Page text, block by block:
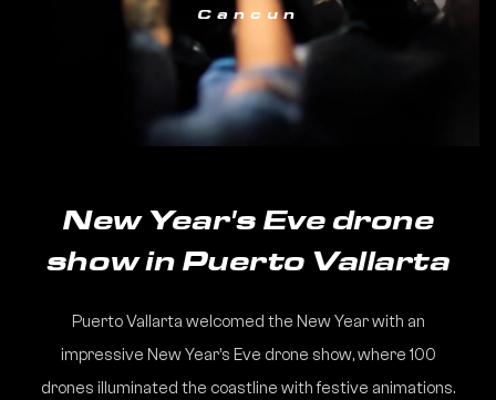
Cancun
New Year's Eve drone
show in Puerto Vallarta
Puerto Vallarta welcomed the New Year with an
impressive New Year’s Eve drone show, where 100
drones illuminated the coastline with festive animations.